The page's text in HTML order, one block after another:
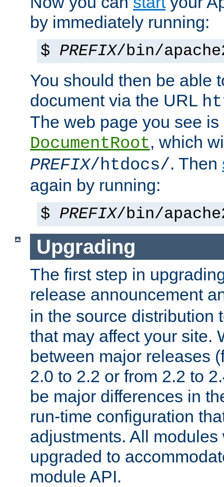
by immediately running:
$ PREFIX/bin/
You should then be able
document via the URL
The web page you see
DocumentRoot, which
PREFIX/htdocs/. Then
again by running:
$ PREFIX/bin/
Upgrading
The first step in
release announcement
in the source distribution
that may affect your site.
between major releases
2.0 to 2.2 or from 2.2 to
be major differences in
run-time configuration
adjustments. All
upgraded to
module API.